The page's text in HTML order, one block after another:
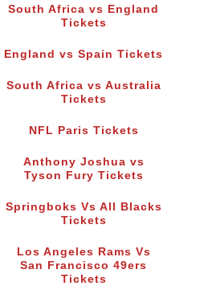
South Africa vs England
Tickets
England vs Spain Tickets
South Africa vs Australia
Tickets
NFL Paris Tickets
Anthony Joshua vs
Tyson Fury Tickets
Springboks Vs All Blacks
Tickets
Los Angeles Rams Vs
San Francisco 49ers
Tickets